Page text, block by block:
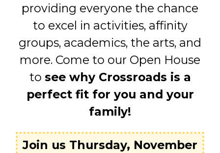
providing everyone the chance
to excel in activities, affinity
groups, academics, the arts, and
more. Come to our Open House
to see why Crossroads is a
perfect fit for you and your
family!
Join us Thursday, November